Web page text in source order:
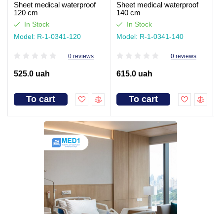
Sheet medical waterproof
120 cm
In Stock
Model: R-1-0341-120
0 reviews
525.0 uah
To cart
Sheet medical waterproof
140 cm
In Stock
Model: R-1-0341-140
0 reviews
615.0 uah
To cart